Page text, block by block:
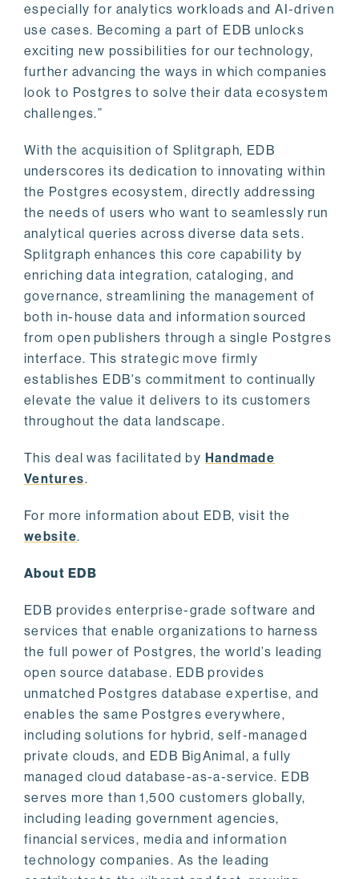
especially for analytics workloads and AI-driven
use cases. Becoming a part of EDB unlocks
exciting new possibilities for our technology,
further advancing the ways in which companies
look to Postgres to solve their data ecosystem
challenges.”
With the acquisition of Splitgraph, EDB
underscores its dedication to innovating within
the Postgres ecosystem, directly addressing
the needs of users who want to seamlessly run
analytical queries across diverse data sets.
Splitgraph enhances this core capability by
enriching data integration, cataloging, and
governance, streamlining the management of
both in-house data and information sourced
from open publishers through a single Postgres
interface. This strategic move firmly
establishes EDB's commitment to continually
elevate the value it delivers to its customers
throughout the data landscape.
This deal was facilitated by Handmade
Ventures.
For more information about EDB, visit the
website.
About EDB
EDB provides enterprise-grade software and
services that enable organizations to harness
the full power of Postgres, the world’s leading
open source database. EDB provides
unmatched Postgres database expertise, and
enables the same Postgres everywhere,
including solutions for hybrid, self-managed
private clouds, and EDB BigAnimal, a fully
managed cloud database-as-a-service. EDB
serves more than 1,500 customers globally,
including leading government agencies,
financial services, media and information
technology companies. As the leading